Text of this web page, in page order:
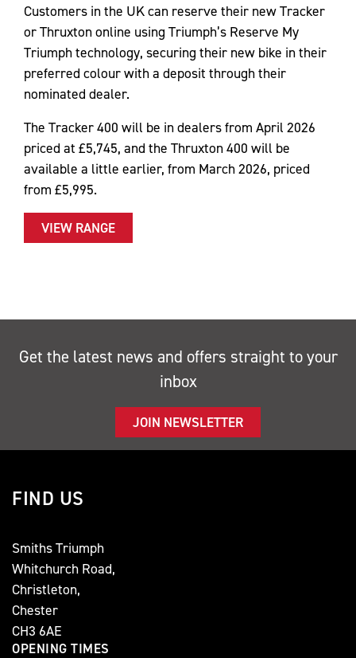
Customers in the UK can reserve their new Tracker
or Thruxton online using Triumph’s Reserve My
Triumph technology, securing their new bike in their
preferred colour with a deposit through their
nominated dealer.
The Tracker 400 will be in dealers from April 2026
priced at £5,745, and the Thruxton 400 will be
available a little earlier, from March 2026, priced
from £5,995.
VIEW RANGE
Get the latest news and offers straight to your
inbox
JOIN NEWSLETTER
FIND US
Smiths Triumph
Whitchurch Road,
Christleton,
Chester
CH3 6AE
OPENING TIMES